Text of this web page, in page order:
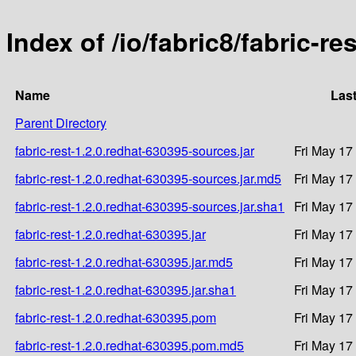
Index of /io/fabric8/fabric-
Name
Parent Directory
fabric-rest-1.2.0.redhat-630395-sources.jar
Fri May
fabric-rest-1.2.0.redhat-630395-sources.jar.md5
Fri May
fabric-rest-1.2.0.redhat-630395-sources.jar.sha1
Fri May
fabric-rest-1.2.0.redhat-630395.jar
Fri May
fabric-rest-1.2.0.redhat-630395.jar.md5
Fri May
fabric-rest-1.2.0.redhat-630395.jar.sha1
Fri May
fabric-rest-1.2.0.redhat-630395.pom
Fri May
fabric-rest-1.2.0.redhat-630395.pom.md5
Fri May